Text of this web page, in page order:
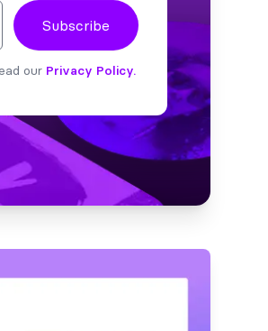
Subscribe
our Privacy Policy.